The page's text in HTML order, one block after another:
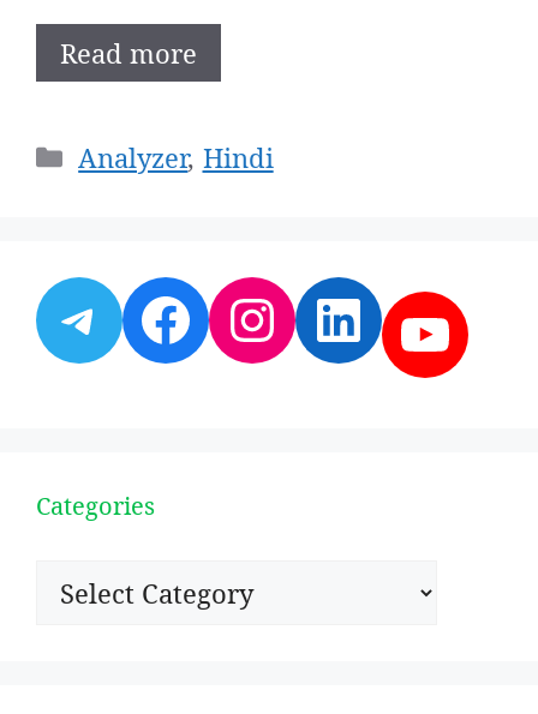
Read more
Categories
Analyzer, Hindi
Telegram
Facebook
Instagram
Categories
Categories